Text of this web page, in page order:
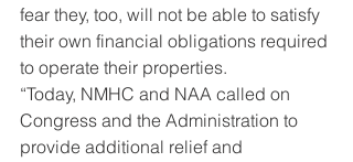
fear they, too, will not be able to satisfy
their own financial obligations required
to operate their properties.
“Today, NMHC and NAA called on
Congress and the Administration to
provide additional relief and